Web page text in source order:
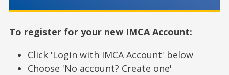
To register for your new IMCA Account:
Click 'Login with IMCA Account' below
Choose 'No account? Create one'